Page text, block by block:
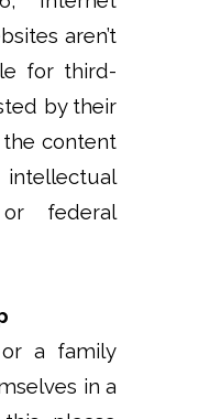
aren’t
for third-
by their
the content
federal
a family
in a